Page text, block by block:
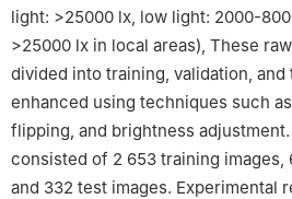
light: >25000 lx, low light: 2000-
>25000 lx in local areas), These
divided into training, validation, and
enhanced using techniques such
flipping, and brightness
consisted of 2 653 training images,
and 332 test images. Experimental